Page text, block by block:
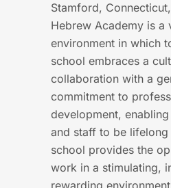
Stamford,
Hebrew Academy is a
environment in which
school embraces a
collaboration with a
commitment to
development,
and staff to be lifelong
school provides the
work in a stimulating,
rewarding